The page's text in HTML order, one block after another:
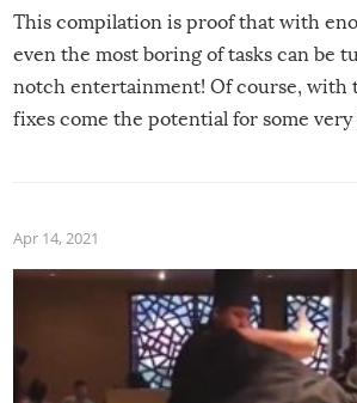
This compilation is proof that with
even the most boring of tasks can be
notch entertainment! Of course, with
fixes come the potential for some very
Apr 14, 2021